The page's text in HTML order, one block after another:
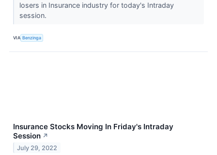
losers in Insurance industry for today's Intraday
session.
VIA Benzinga
Insurance Stocks Moving In Friday's Intraday
Session ↗
July 29, 2022